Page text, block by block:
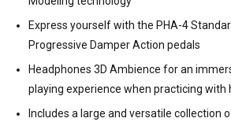
Express yourself with the PHA-4
Progressive Damper Action pedals
Headphones 3D Ambience for an
playing experience when practicing with
Includes a large and versatile collection